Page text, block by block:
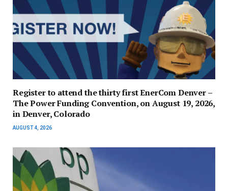
Register to attend the thirty first EnerCom Denver –
The Power Funding Convention, on August 19, 2026,
in Denver, Colorado
AUGUST 4, 2026